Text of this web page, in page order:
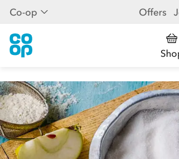
Co-op Offers